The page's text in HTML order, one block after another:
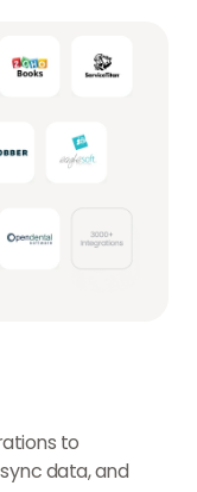
to
data, and